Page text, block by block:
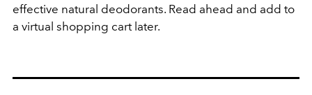
effective natural deodorants. Read ahead and add to
a virtual shopping cart later.